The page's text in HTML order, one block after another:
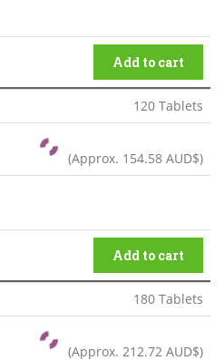
Add to cart
120 Tablets
(Approx. 154.58 AUD$)
Add to cart
180 Tablets
(Approx. 212.72 AUD$)